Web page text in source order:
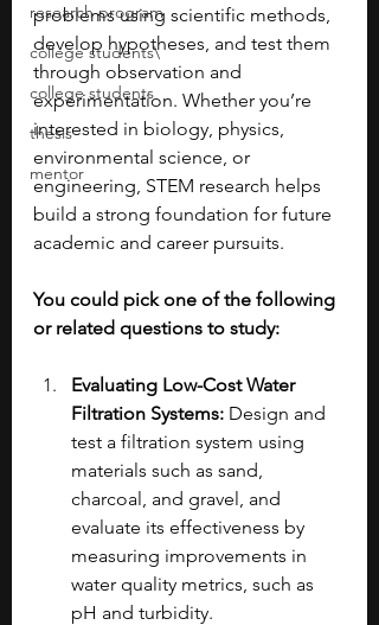
research program
college students\
college students
thesis
mentor
problems using scientific methods,
develop hypotheses, and test them
through observation and
experimentation. Whether you’re
interested in biology, physics,
environmental science, or
engineering, STEM research helps
build a strong foundation for future
academic and career pursuits.
You could pick one of the following
or related questions to study:
Evaluating Low-Cost Water
Filtration Systems: Design and
test a filtration system using
materials such as sand,
charcoal, and gravel, and
evaluate its effectiveness by
measuring improvements in
water quality metrics, such as
pH and turbidity.